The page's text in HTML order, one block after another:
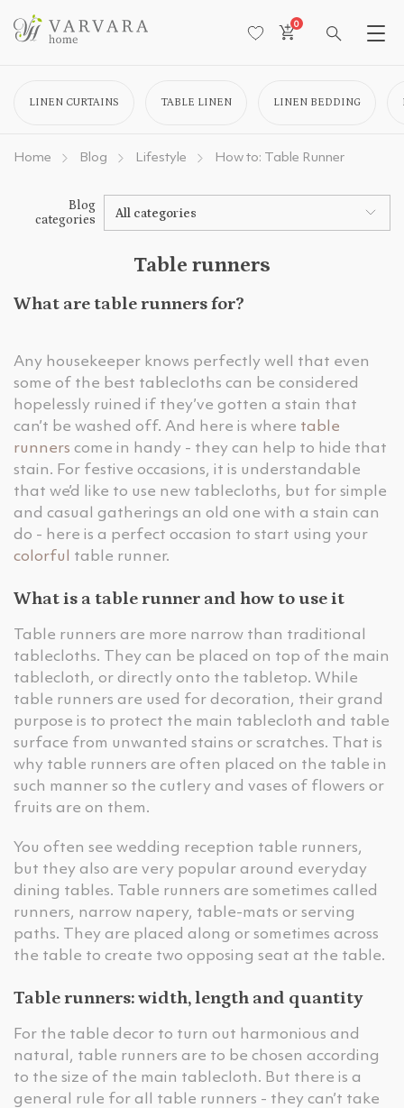
0
LINEN CURTAINS TABLE LINEN LINEN BEDDING
Home Blog Lifestyle How to: Table Runner
Blog
categories
All categories
Table runners
What are table runners for?
Any housekeeper knows perfectly well that even
some of the best tablecloths can be considered
hopelessly ruined if they’ve gotten a stain that
can’t be washed off. And here is where table
runners come in handy - they can help to hide that
stain. For festive occasions, it is understandable
that we’d like to use new tablecloths, but for simple
and casual gatherings an old one with a stain can
do - here is a perfect occasion to start using your
colorful
table runner.
What is a table runner and how to use it
Table runners are more narrow than traditional
tablecloths. They can be placed on top of the main
tablecloth, or directly onto the tabletop. While
table runners are used for decoration, their grand
purpose is to protect the main tablecloth and table
surface from unwanted stains or scratches. That is
why table runners are often placed on the table in
such manner so the cutlery and vases of flowers or
fruits are on them.
You often see wedding reception table runners,
but they also are very popular around everyday
dining tables. Table runners are sometimes called
runners, narrow napery, table-mats or serving
paths. They are placed along or sometimes across
the table to create two opposing seat at the table.
Table runners: width, length and quantity
For the table decor to turn out harmonious and
natural, table runners are to be chosen according
to the size of the main tablecloth. But there is a
general rule for all table runners - they can’t take